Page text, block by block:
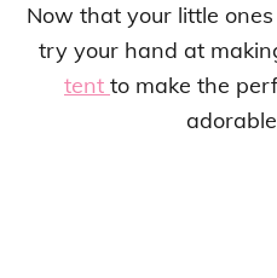
Now that your little
try your hand at
tent to make the